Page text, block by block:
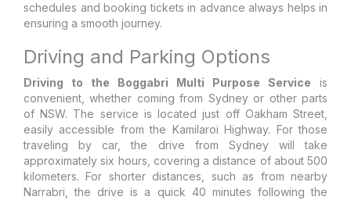
schedules and booking tickets in advance always helps in
ensuring a smooth journey.
Driving and Parking Options
Driving to the Boggabri Multi Purpose Service is
convenient, whether coming from Sydney or other parts
of NSW. The service is located just off Oakham Street,
easily accessible from the Kamilaroi Highway. For those
traveling by car, the drive from Sydney will take
approximately six hours, covering a distance of about 500
kilometers. For shorter distances, such as from nearby
Narrabri, the drive is a quick 40 minutes following the